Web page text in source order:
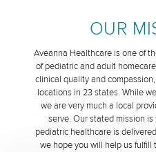
OUR
Aveanna Healthcare is one of
of pediatric and adult
clinical quality and
locations in 23 states. While
we are very much a local
serve. Our stated mission
pediatric healthcare is
we hope you will help us